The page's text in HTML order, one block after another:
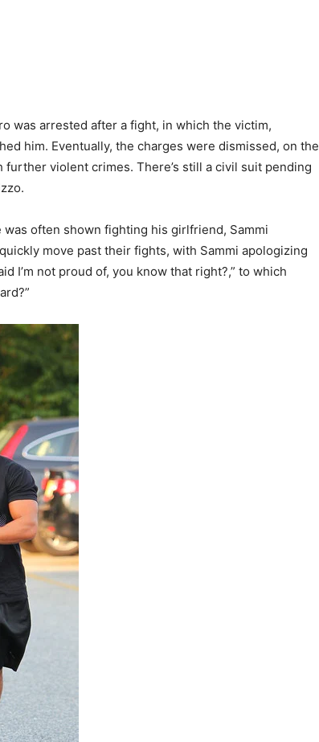
was arrested after a fight, in which the victim,
him. Eventually, the charges were dismissed, on the
violent crimes. There’s still a civil suit pending
often shown fighting his girlfriend, Sammi
move past their fights, with Sammi apologizing
I’m not proud of, you know that right?,” to which